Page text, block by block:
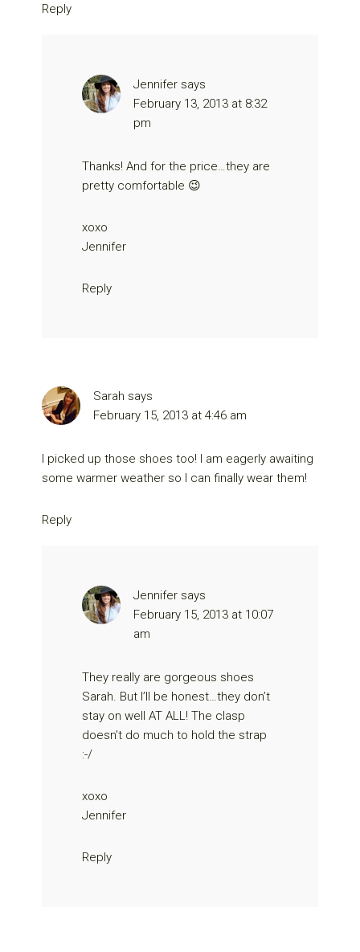
Reply
Jennifer says
February 13, 2013 at 8:32
pm
Thanks! And for the price…they are
pretty comfortable 😉
xoxo
Jennifer
Reply
Sarah says
February 15, 2013 at 4:46 am
I picked up those shoes too! I am eagerly awaiting
some warmer weather so I can finally wear them!
Reply
Jennifer says
February 15, 2013 at 10:07
am
They really are gorgeous shoes
Sarah. But I’ll be honest…they don’t
stay on well AT ALL! The clasp
doesn’t do much to hold the strap
:-/
xoxo
Jennifer
Reply